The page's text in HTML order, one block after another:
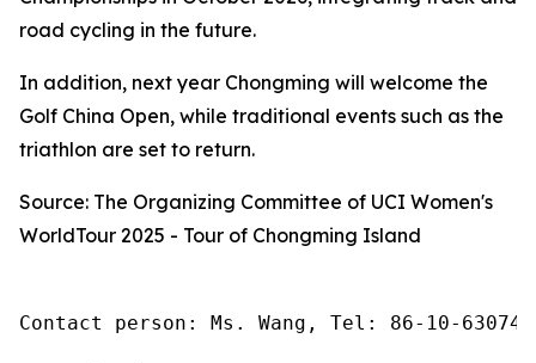
road cycling in the future.
In addition, next year Chongming will welcome the
Golf China Open, while traditional events such as the
triathlon are set to return.
Source: The Organizing Committee of UCI Women's
WorldTour 2025 - Tour of Chongming Island
Contact person: Ms. Wang, Tel: 86-10-